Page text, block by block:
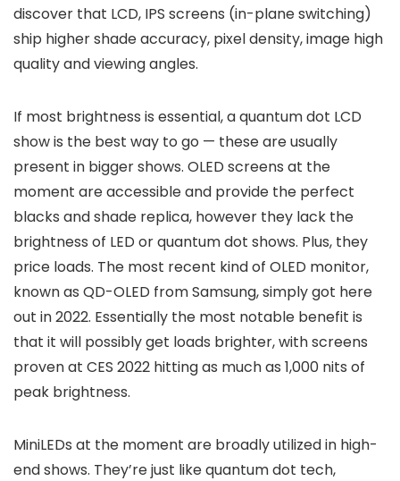
discover that LCD, IPS screens (in-plane switching)
ship higher shade accuracy, pixel density, image high
quality and viewing angles.
If most brightness is essential, a quantum dot LCD
show is the best way to go — these are usually
present in bigger shows. OLED screens at the
moment are accessible and provide the perfect
blacks and shade replica, however they lack the
brightness of LED or quantum dot shows. Plus, they
price loads. The most recent kind of OLED monitor,
known as QD-OLED from Samsung, simply got here
out in 2022. Essentially the most notable benefit is
that it will possibly get loads brighter, with screens
proven at CES 2022 hitting as much as 1,000 nits of
peak brightness.
MiniLEDs at the moment are broadly utilized in high-
end shows. They’re just like quantum dot tech,